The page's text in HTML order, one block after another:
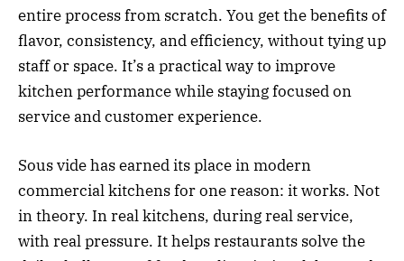
entire process from scratch. You get the benefits of
flavor, consistency, and efficiency, without tying up
staff or space. It’s a practical way to improve
kitchen performance while staying focused on
service and customer experience.
Sous vide has earned its place in modern
commercial kitchens for one reason: it works. Not
in theory. In real kitchens, during real service,
with real pressure. It helps restaurants solve the